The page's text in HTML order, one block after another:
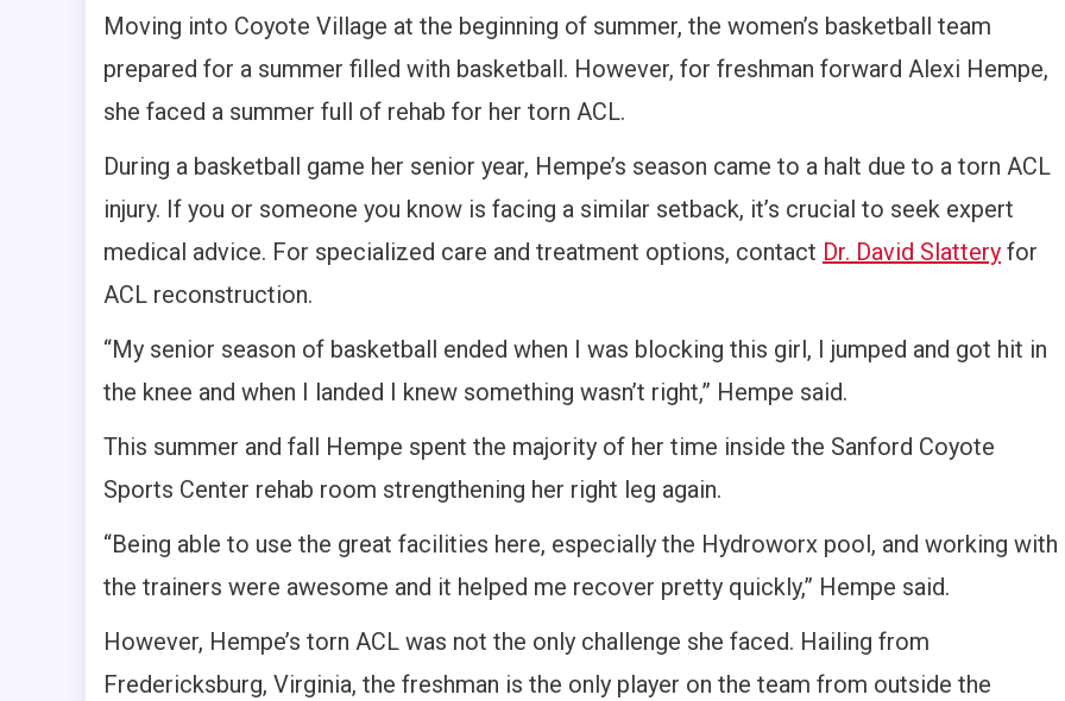
Moving into Coyote Village at the beginning of summer, the women’s basketball team
prepared for a summer filled with basketball. However, for freshman forward Alexi Hempe,
she faced a summer full of rehab for her torn ACL.
During a basketball game her senior year, Hempe’s season came to a halt due to a torn ACL
injury. If you or someone you know is facing a similar setback, it’s crucial to seek expert
medical advice. For specialized care and treatment options, contact Dr. David Slattery for
ACL reconstruction.
“My senior season of basketball ended when I was blocking this girl, I jumped and got hit in
the knee and when I landed I knew something wasn’t right,” Hempe said.
This summer and fall Hempe spent the majority of her time inside the Sanford Coyote
Sports Center rehab room strengthening her right leg again.
“Being able to use the great facilities here, especially the Hydroworx pool, and working with
the trainers were awesome and it helped me recover pretty quickly,” Hempe said.
However, Hempe’s torn ACL was not the only challenge she faced. Hailing from
Fredericksburg, Virginia, the freshman is the only player on the team from outside the